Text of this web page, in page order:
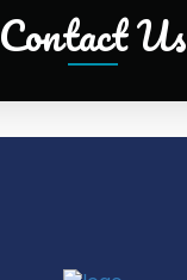
Contact Us